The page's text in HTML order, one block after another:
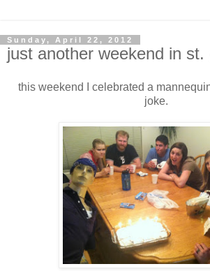
Sunday, April 22, 2012
just another weekend in st.
this weekend I celebrated a
joke.